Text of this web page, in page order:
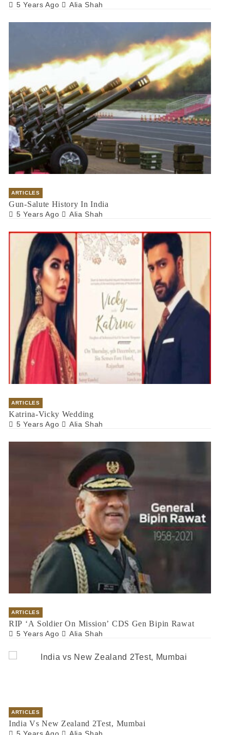
5 Years Ago Alia Shah
ARTICLES
Gun-Salute History In India
5 Years Ago Alia Shah
ARTICLES
Katrina-Vicky Wedding
5 Years Ago Alia Shah
ARTICLES
RIP ‘A Soldier On Mission’ CDS Gen Bipin Rawat
5 Years Ago Alia Shah
ARTICLES
India Vs New Zealand 2Test, Mumbai